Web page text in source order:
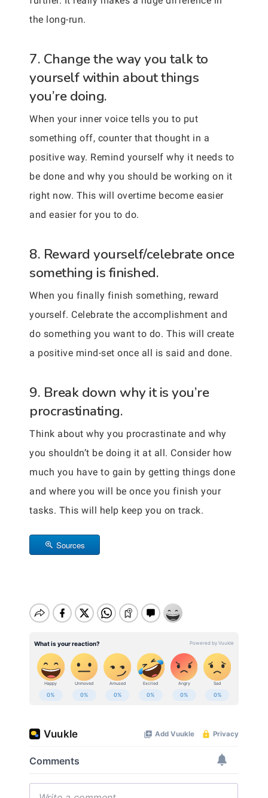
the long-run.
7. Change the way you talk to
yourself within about things
you’re doing.
When your inner voice tells you to put
something off, counter that thought in a
positive way. Remind yourself why it needs to
be done and why you should be working on it
right now. This will overtime become easier
and easier for you to do.
8. Reward yourself/celebrate once
something is finished.
When you finally finish something, reward
yourself. Celebrate the accomplishment and
do something you want to do. This will create
a positive mind-set once all is said and done.
9. Break down why it is you’re
procrastinating.
Think about why you procrastinate and why
you shouldn’t be doing it at all. Consider how
much you have to gain by getting things done
and where you will be once you finish your
tasks. This will help keep you on track.
Sources